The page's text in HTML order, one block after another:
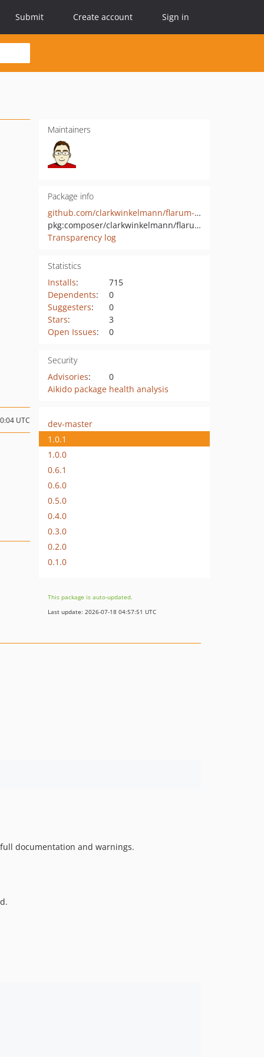
Submit Create account Sign in
Maintainers
Package info
github.com/clarkwinkelmann/flarum-local-extenders
pkg:composer/clarkwinkelmann/flarum-local-extenders
Transparency log
Statistics
Installs:
715
Dependents:
0
Suggesters:
0
Stars:
3
Open Issues: 0
Security
Advisories:
0
Aikido package health analysis
UTC
dev-master
1.0.1
1.0.0
0.6.1
0.6.0
0.5.0
0.4.0
0.3.0
0.2.0
0.1.0
This package is auto-updated.
Last update: 2026-07-18 04:57:51 UTC
documentation and warnings.